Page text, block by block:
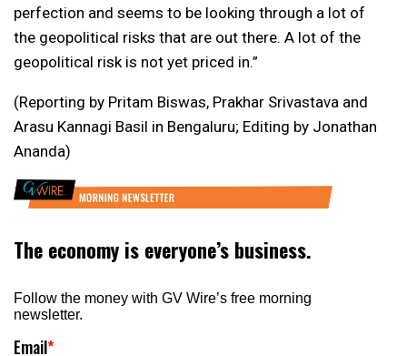
perfection and seems to be looking through a lot of
the geopolitical risks that are out there. A lot of the
geopolitical risk is not yet priced in.”
(Reporting by Pritam Biswas, Prakhar Srivastava and
Arasu Kannagi Basil in Bengaluru; Editing by Jonathan
Ananda)